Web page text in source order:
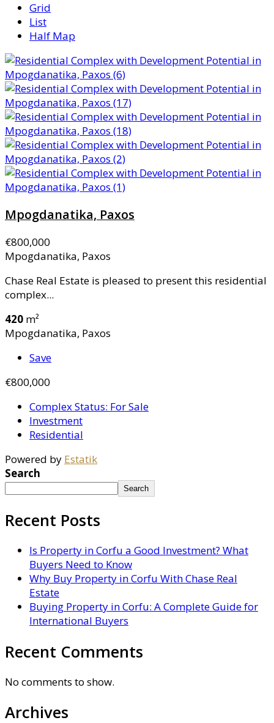
Grid
List
Half Map
Mpogdanatika, Paxos
€800,000
Mpogdanatika, Paxos
Chase Real Estate is pleased to present this residential
complex...
420 m²
Mpogdanatika, Paxos
Save
€800,000
Complex Status: For Sale
Investment
Residential
Powered by Estatik
Search
Search
Recent Posts
Is Property in Corfu a Good Investment? What
Buyers Need to Know
Why Buy Property in Corfu With Chase Real
Estate
Buying Property in Corfu: A Complete Guide for
International Buyers
Recent Comments
No comments to show.
Archives